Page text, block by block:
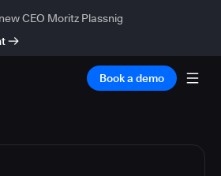
CEO Moritz Plassnig
Book a demo